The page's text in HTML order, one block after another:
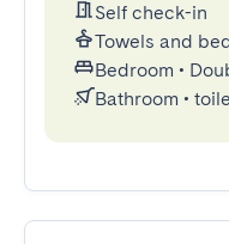
Self check-in
Towels and
Bedroom •
Bathroom •